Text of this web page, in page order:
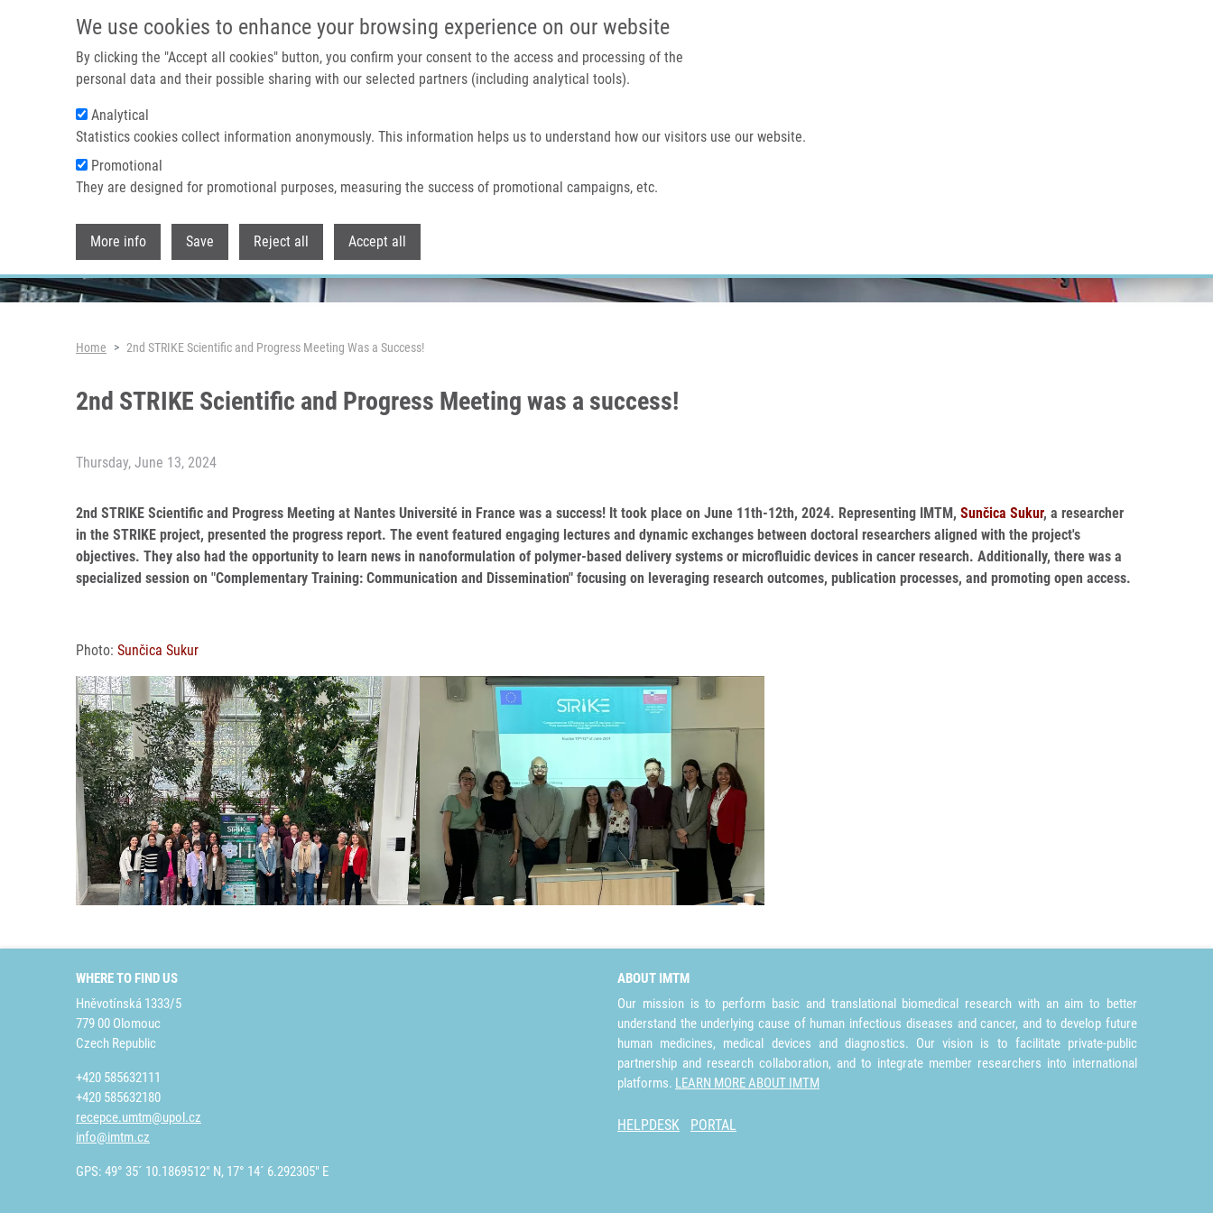
We use cookies to enhance your browsing experience on our website
By clicking the "Accept all cookies" button, you confirm your consent to the access and processing of the
personal data and their possible sharing with our selected partners (including analytical tools).
Analytical
Statistics cookies collect information anonymously. This information helps us to understand how our visitors use our website.
Promotional
They are designed for promotional purposes, measuring the success of promotional campaigns, etc.
More info Save Reject all Accept all
Home About us
Header image
Breadcrumb
Home 2nd STRIKE Scientific and Progress Meeting Was a Success!
2nd STRIKE Scientific and Progress Meeting was a success!
Thursday, June 13, 2024
2nd STRIKE Scientific and Progress Meeting at Nantes Université in France was a success! It took place on June 11th-12th, 2024. Representing IMTM, Sunčica Sukur, a researcher
in the STRIKE project, presented the progress report. The event featured engaging lectures and dynamic exchanges between doctoral researchers aligned with the project's
objectives. They also had the opportunity to learn news in nanoformulation of polymer-based delivery systems or microfluidic devices in cancer research. Additionally, there was a
specialized session on "Complementary Training: Communication and Dissemination" focusing on leveraging research outcomes, publication processes, and promoting open access.
Photo: Sunčica Sukur
WHERE TO FIND US
Hněvotínská 1333/5
779 00 Olomouc
Czech Republic
+420 585632111
+420 585632180
recepce.umtm@upol.cz
info@imtm.cz
GPS: 49° 35´ 10.1869512" N, 17° 14´ 6.292305" E
ABOUT IMTM
Our mission is to perform basic and translational biomedical research with an aim to better
understand the underlying cause of human infectious diseases and cancer, and to develop future
human medicines, medical devices and diagnostics. Our vision is to facilitate private-public
partnership and research collaboration, and to integrate member researchers into international
platforms. LEARN MORE ABOUT IMTM
HELPDESK PORTAL